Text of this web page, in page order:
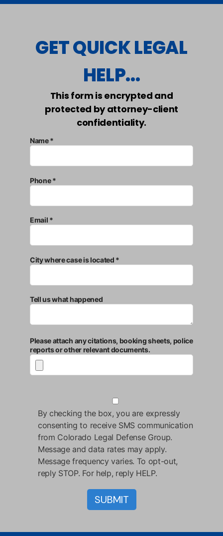
GET QUICK LEGAL
HELP...
This form is encrypted and
protected by attorney-client
confidentiality.
Name *
Phone *
Email *
City where case is located *
Tell us what happened
Please attach any citations, booking sheets, police
reports or other relevant documents.
By checking the box, you are expressly
consenting to receive SMS communication
from Colorado Legal Defense Group.
Message and data rates may apply.
Message frequency varies. To opt-out,
reply STOP. For help, reply HELP.